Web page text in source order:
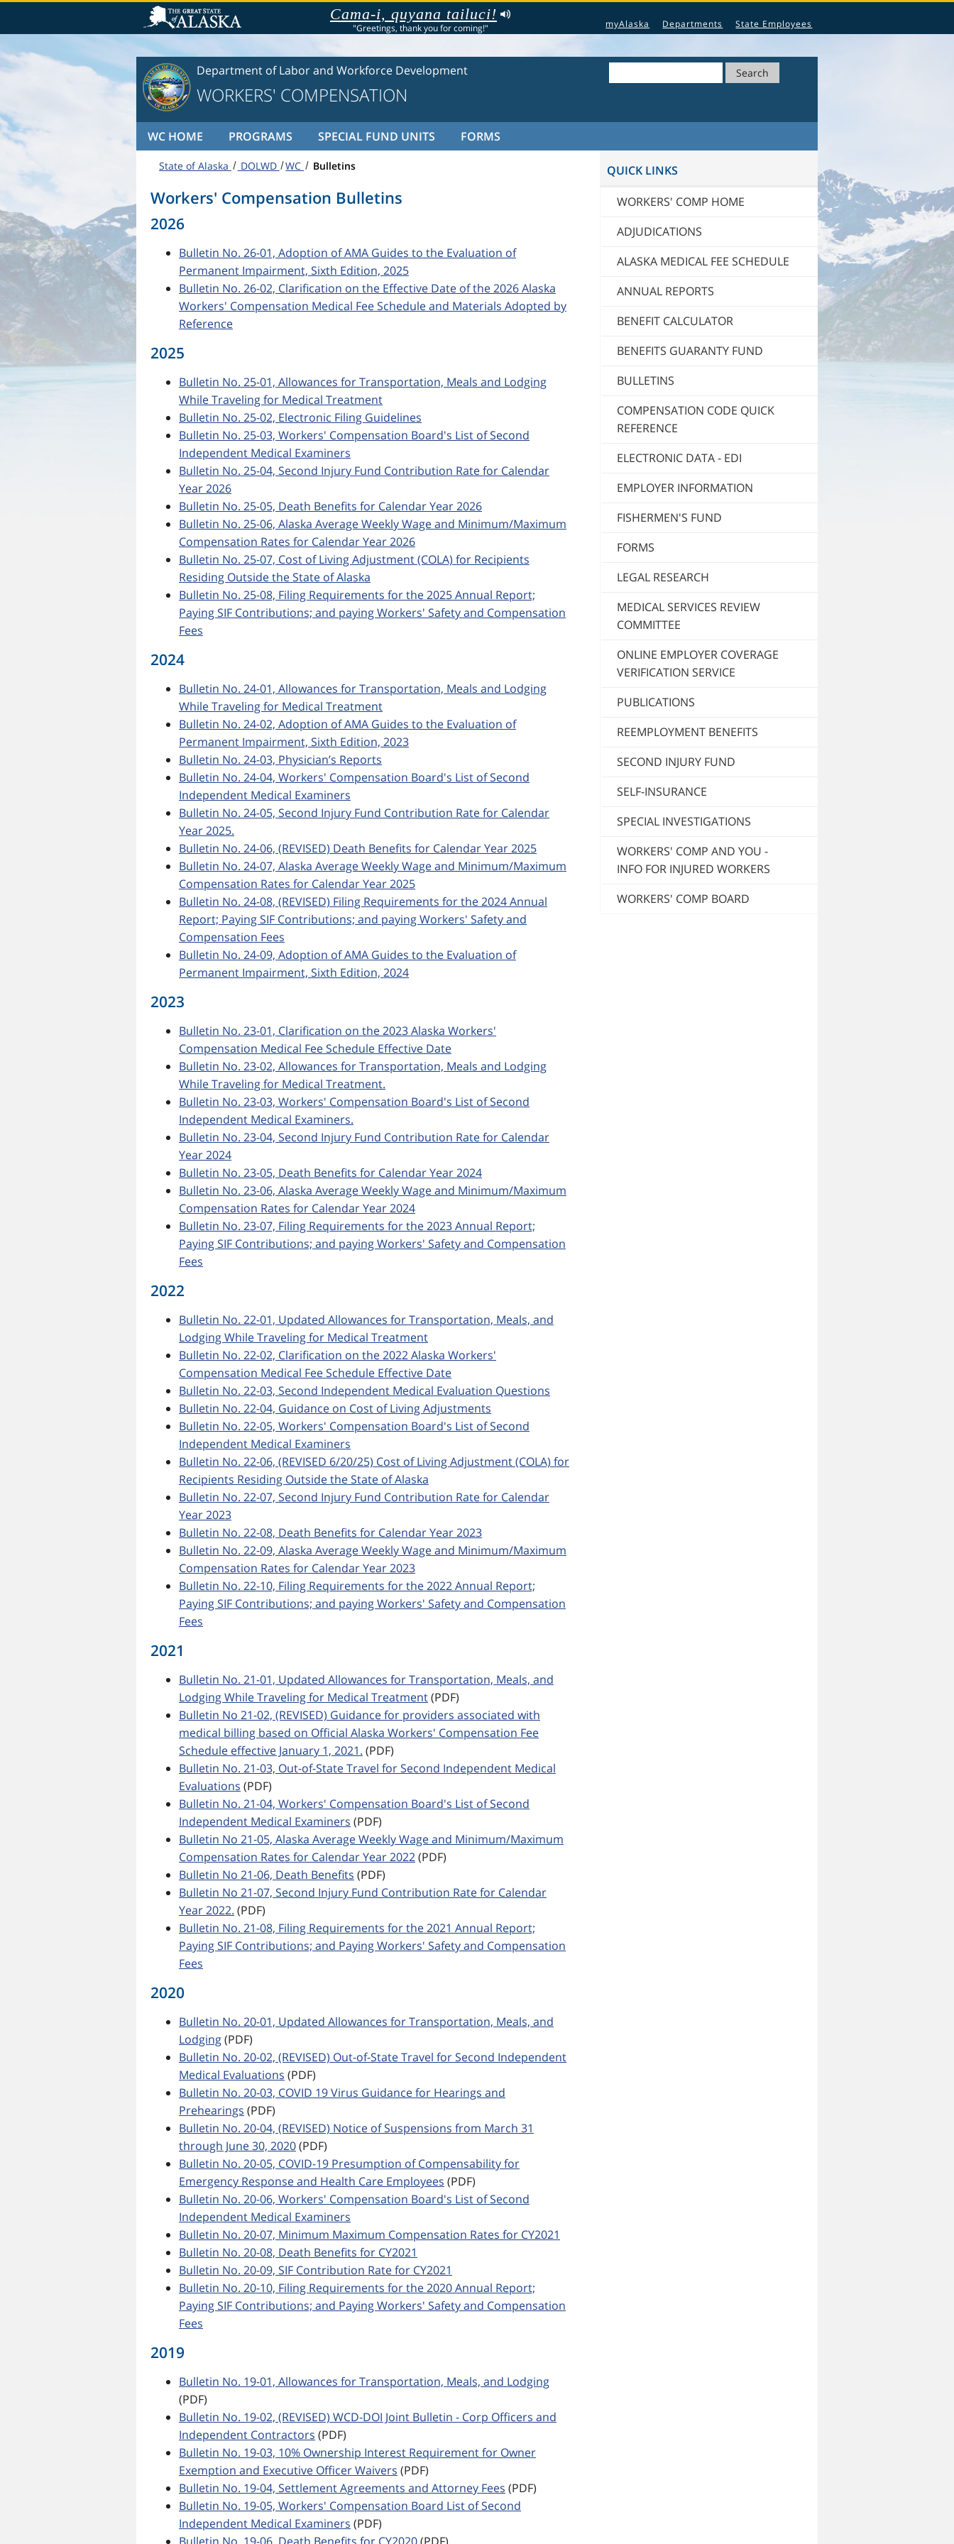
Cama-i, quyana tailuci!
"Greetings, thank you for coming!" myAlaska Departments State Employees
Department of Labor and Workforce Development Search
WORKERS' COMPENSATION
WC HOME PROGRAMS SPECIAL FUND UNITS FORMS
State of Alaska DOLWD WC Bulletins
Workers' Compensation Bulletins
2026
Bulletin No. 26-01, Adoption of AMA Guides to the Evaluation of
Permanent Impairment, Sixth Edition, 2025
Bulletin No. 26-02, Clarification on the Effective Date of the 2026 Alaska
Workers' Compensation Medical Fee Schedule and Materials Adopted by
Reference
2025
Bulletin No. 25-01, Allowances for Transportation, Meals and Lodging
While Traveling for Medical Treatment
Bulletin No. 25-02, Electronic Filing Guidelines
Bulletin No. 25-03, Workers' Compensation Board's List of Second
Independent Medical Examiners
Bulletin No. 25-04, Second Injury Fund Contribution Rate for Calendar
Year 2026
Bulletin No. 25-05, Death Benefits for Calendar Year 2026
Bulletin No. 25-06, Alaska Average Weekly Wage and Minimum/Maximum
Compensation Rates for Calendar Year 2026
Bulletin No. 25-07, Cost of Living Adjustment (COLA) for Recipients
Residing Outside the State of Alaska
Bulletin No. 25-08, Filing Requirements for the 2025 Annual Report;
Paying SIF Contributions; and paying Workers' Safety and Compensation
Fees
2024
Bulletin No. 24-01, Allowances for Transportation, Meals and Lodging
While Traveling for Medical Treatment
Bulletin No. 24-02, Adoption of AMA Guides to the Evaluation of
Permanent Impairment, Sixth Edition, 2023
Bulletin No. 24-03, Physician’s Reports
Bulletin No. 24-04, Workers' Compensation Board's List of Second
Independent Medical Examiners
Bulletin No. 24-05, Second Injury Fund Contribution Rate for Calendar
Year 2025.
Bulletin No. 24-06, (REVISED) Death Benefits for Calendar Year 2025
Bulletin No. 24-07, Alaska Average Weekly Wage and Minimum/Maximum
Compensation Rates for Calendar Year 2025
Bulletin No. 24-08, (REVISED) Filing Requirements for the 2024 Annual
Report; Paying SIF Contributions; and paying Workers' Safety and
Compensation Fees
Bulletin No. 24-09, Adoption of AMA Guides to the Evaluation of
Permanent Impairment, Sixth Edition, 2024
2023
Bulletin No. 23-01, Clarification on the 2023 Alaska Workers'
Compensation Medical Fee Schedule Effective Date
Bulletin No. 23-02, Allowances for Transportation, Meals and Lodging
While Traveling for Medical Treatment.
Bulletin No. 23-03, Workers' Compensation Board's List of Second
Independent Medical Examiners.
Bulletin No. 23-04, Second Injury Fund Contribution Rate for Calendar
Year 2024
Bulletin No. 23-05, Death Benefits for Calendar Year 2024
Bulletin No. 23-06, Alaska Average Weekly Wage and Minimum/Maximum
Compensation Rates for Calendar Year 2024
Bulletin No. 23-07, Filing Requirements for the 2023 Annual Report;
Paying SIF Contributions; and paying Workers' Safety and Compensation
Fees
2022
Bulletin No. 22-01, Updated Allowances for Transportation, Meals, and
Lodging While Traveling for Medical Treatment
Bulletin No. 22-02, Clarification on the 2022 Alaska Workers'
Compensation Medical Fee Schedule Effective Date
Bulletin No. 22-03, Second Independent Medical Evaluation Questions
Bulletin No. 22-04, Guidance on Cost of Living Adjustments
Bulletin No. 22-05, Workers' Compensation Board's List of Second
Independent Medical Examiners
Bulletin No. 22-06, (REVISED 6/20/25) Cost of Living Adjustment (COLA) for
Recipients Residing Outside the State of Alaska
Bulletin No. 22-07, Second Injury Fund Contribution Rate for Calendar
Year 2023
Bulletin No. 22-08, Death Benefits for Calendar Year 2023
Bulletin No. 22-09, Alaska Average Weekly Wage and Minimum/Maximum
Compensation Rates for Calendar Year 2023
Bulletin No. 22-10, Filing Requirements for the 2022 Annual Report;
Paying SIF Contributions; and paying Workers' Safety and Compensation
Fees
2021
Bulletin No. 21-01, Updated Allowances for Transportation, Meals, and
Lodging While Traveling for Medical Treatment(PDF)
Bulletin No 21-02, (REVISED) Guidance for providers associated with
medical billing based on Official Alaska Workers' Compensation Fee
Schedule effective January 1, 2021. (PDF)
Bulletin No. 21-03, Out-of-State Travel for Second Independent Medical
Evaluations (PDF)
Bulletin No. 21-04, Workers' Compensation Board's List of Second
Independent Medical Examiners (PDF)
Bulletin No 21-05, Alaska Average Weekly Wage and Minimum/Maximum
Compensation Rates for Calendar Year 2022(PDF)
Bulletin No 21-06, Death Benefits (PDF)
Bulletin No 21-07, Second Injury Fund Contribution Rate for Calendar
Year 2022. (PDF)
Bulletin No. 21-08, Filing Requirements for the 2021 Annual Report;
Paying SIF Contributions; and Paying Workers' Safety and Compensation
Fees
2020
Bulletin No. 20-01, Updated Allowances for Transportation, Meals, and
Lodging(PDF)
Bulletin No. 20-02, (REVISED) Out-of-State Travel for Second Independent
Medical Evaluations (PDF)
Bulletin No. 20-03, COVID 19 Virus Guidance for Hearings and
Prehearings (PDF)
Bulletin No. 20-04, (REVISED) Notice of Suspensions from March 31
through June 30, 2020(PDF)
Bulletin No. 20-05, COVID-19 Presumption of Compensability for
Emergency Response and Health Care Employees (PDF)
Bulletin No. 20-06, Workers' Compensation Board's List of Second
Independent Medical Examiners
Bulletin No. 20-07, Minimum Maximum Compensation Rates for CY2021
Bulletin No. 20-08, Death Benefits for CY2021
Bulletin No. 20-09, SIF Contribution Rate for CY2021
Bulletin No. 20-10, Filing Requirements for the 2020 Annual Report;
Paying SIF Contributions; and Paying Workers' Safety and Compensation
Fees
2019
Bulletin No. 19-01, Allowances for Transportation, Meals, and Lodging
(PDF)
Bulletin No. 19-02, (REVISED) WCD-DOI Joint Bulletin - Corp Officers and
Independent Contractors (PDF)
Bulletin No. 19-03, 10% Ownership Interest Requirement for Owner
Exemption and Executive Officer Waivers (PDF)
Bulletin No. 19-04, Settlement Agreements and Attorney Fees (PDF)
Bulletin No. 19-05, Workers' Compensation Board List of Second
Independent Medical Examiners (PDF)
QUICK LINKS
WORKERS' COMP HOME
ADJUDICATIONS
ALASKA MEDICAL FEE SCHEDULE
ANNUAL REPORTS
BENEFIT CALCULATOR
BENEFITS GUARANTY FUND
BULLETINS
COMPENSATION CODE QUICK
REFERENCE
ELECTRONIC DATA - EDI
EMPLOYER INFORMATION
FISHERMEN'S FUND
FORMS
LEGAL RESEARCH
MEDICAL SERVICES REVIEW
COMMITTEE
ONLINE EMPLOYER COVERAGE
VERIFICATION SERVICE
PUBLICATIONS
REEMPLOYMENT BENEFITS
SECOND INJURY FUND
SELF-INSURANCE
SPECIAL INVESTIGATIONS
WORKERS' COMP AND YOU -
INFO FOR INJURED WORKERS
WORKERS' COMP BOARD